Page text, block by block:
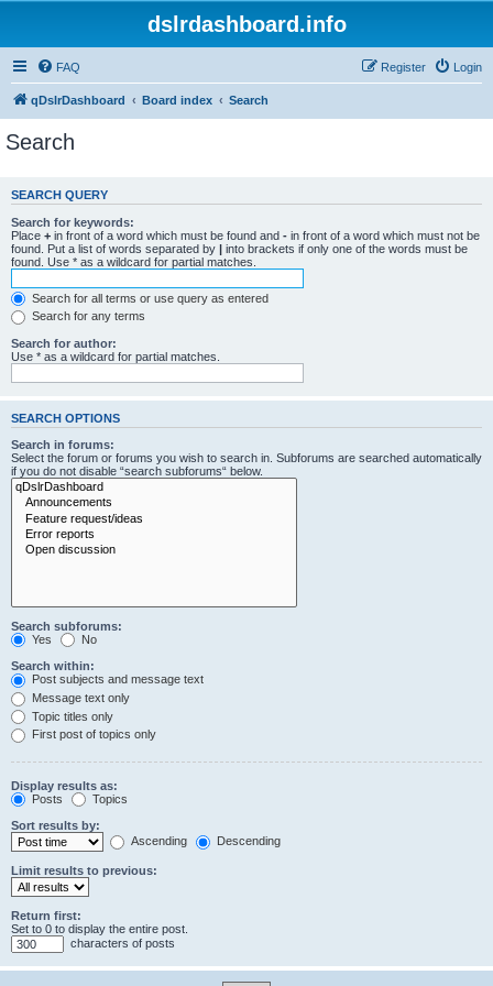
dslrdashboard.info
FAQ Login
Register
qDslrDashboard Board index Search
Search
SEARCH QUERY
Search for keywords:
Place + in front of a word which must be found and - in front of a word which must not be
found. Put a list of words separated by | into brackets if only one of the words must be
found. Use * as a wildcard for partial matches.
Search for all terms or use query as entered
Search for any terms
Search for author:
Use * as a wildcard for partial matches.
SEARCH OPTIONS
Search in forums:
Select the forum or forums you wish to search in. Subforums are searched automatically
if you do not disable “search subforums“ below.
Search subforums:
Yes
No
Search within:
Post subjects and message text
Message text only
Topic titles only
First post of topics only
Display results as:
Posts
Topics
Sort results by:
Ascending
Descending
Limit results to previous:
Return first:
Set to 0 to display the entire post.
characters of posts